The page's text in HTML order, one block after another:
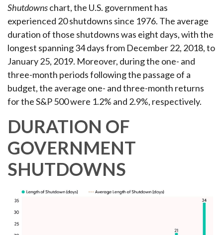
Shutdownschart, the U.S. government has
experienced 20 shutdowns since 1976. The average
duration of those shutdowns was eight days, with the
longest spanning 34 days from December 22, 2018, to
January 25, 2019. Moreover, during the one- and
three-month periods following the passage of a
budget, the average one- and three-month returns
for the S&P 500 were 1.2% and 2.9%, respectively.
DURATION OF
GOVERNMENT
SHUTDOWNS